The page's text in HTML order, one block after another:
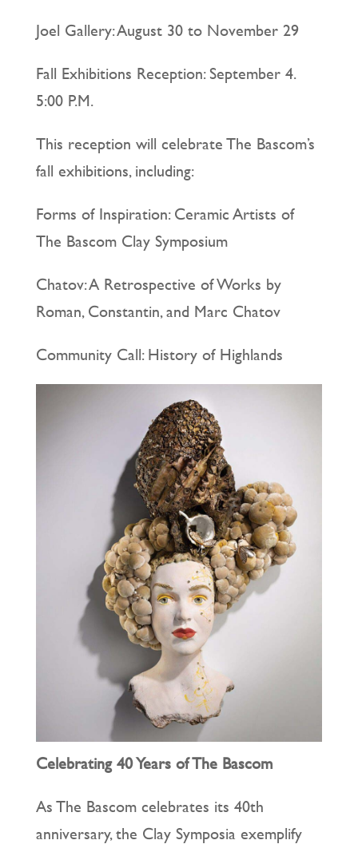
Joel Gallery: August 30 to November 29
Fall Exhibitions Reception: September 4.
5:00 P.M.
This reception will celebrate The Bascom’s
fall exhibitions, including:
Forms of Inspiration: Ceramic Artists of
The Bascom Clay Symposium
Chatov: A Retrospective of Works by
Roman, Constantin, and Marc Chatov
Community Call: History of Highlands
Celebrating 40 Years of The Bascom
As The Bascom celebrates its 40th
anniversary, the Clay Symposia exemplify